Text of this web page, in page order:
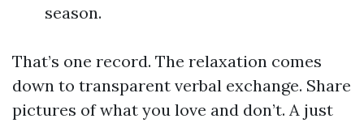
season.
That’s one record. The relaxation comes
down to transparent verbal exchange. Share
pictures of what you love and don’t. A just